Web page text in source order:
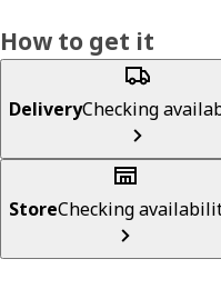
How to get it
DeliveryChecking
StoreChecking